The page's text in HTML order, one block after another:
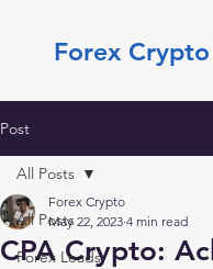
Forex Crypto
Post
All Posts
Forex Leads
All Posts
CPA Crypto:
Forex Crypto
May 22, 2023 4 min read